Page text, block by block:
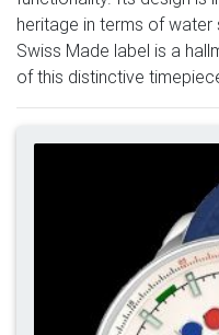
heritage in terms of water
Swiss Made label is a
of this distinctive